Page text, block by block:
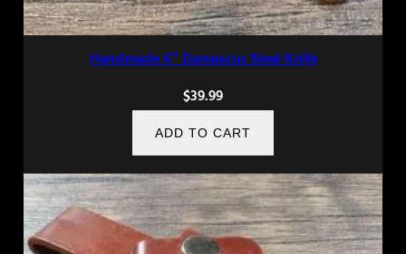
Handmade 6″ Damascus Steel Knife
$39.99
ADD TO CART